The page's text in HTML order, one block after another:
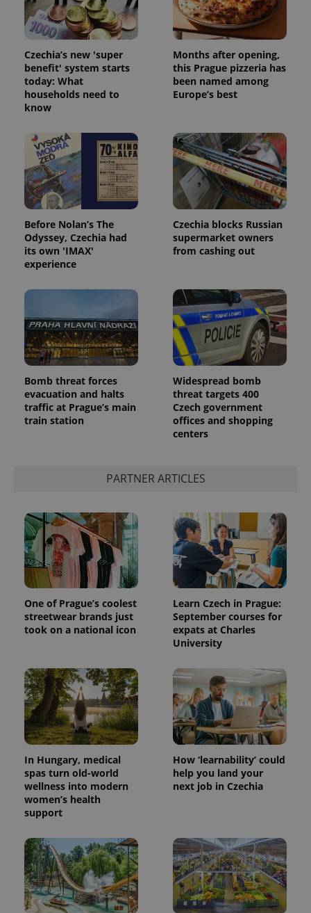
Czechia’s new 'super
benefit' system starts
today: What
households need to
know
Months after opening,
this Prague pizzeria has
been named among
Europe’s best
Before Nolan’s The
Odyssey, Czechia had
its own 'IMAX'
experience
Czechia blocks Russian
supermarket owners
from cashing out
Bomb threat forces
evacuation and halts
traffic at Prague’s main
train station
Widespread bomb
threat targets 400
Czech government
offices and shopping
centers
PARTNER ARTICLES
One of Prague’s coolest
streetwear brands just
took on a national icon
Learn Czech in Prague:
September courses for
expats at Charles
University
In Hungary, medical
spas turn old-world
wellness into modern
women’s health
support
How ‘learnability’ could
help you land your
next job in Czechia
PHPSESSID
Name Expiration Description
_ga
1 year 1
month
This cookie
name is
with
Google
Universal
Analytics -
more
commonly
used
analytics
service.
This cookie
is used to
distinguish
Name
Provider
/Domain
Expiration Description
Meta
Platform
Inc.
.expats.cz
3 months
Used by
Facebook to
deliver a
series of
advertisement
advertisers